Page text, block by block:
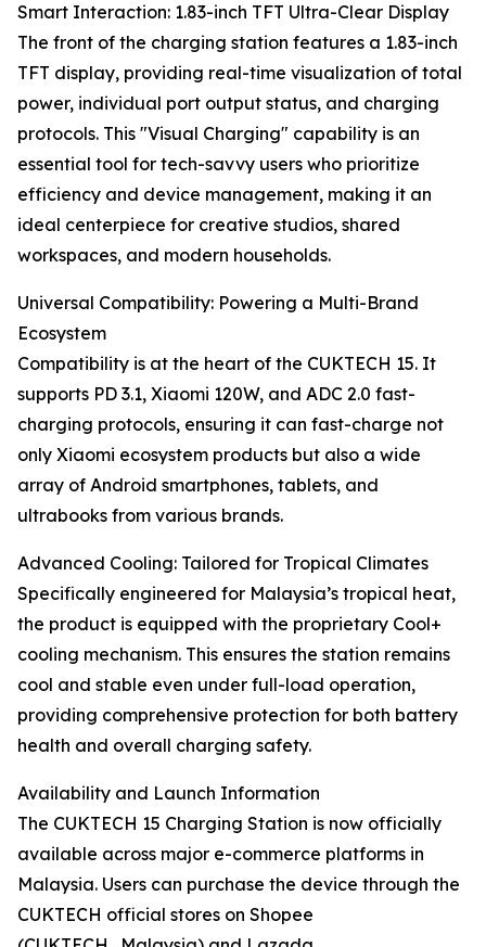
Smart Interaction: 1.83-inch TFT Ultra-Clear Display
The front of the charging station features a 1.83-inch
TFT display, providing real-time visualization of total
power, individual port output status, and charging
protocols. This "Visual Charging" capability is an
essential tool for tech-savvy users who prioritize
efficiency and device management, making it an
ideal centerpiece for creative studios, shared
workspaces, and modern households.
Universal Compatibility: Powering a Multi-Brand
Ecosystem
Compatibility is at the heart of the CUKTECH 15. It
supports PD 3.1, Xiaomi 120W, and ADC 2.0 fast-
charging protocols, ensuring it can fast-charge not
only Xiaomi ecosystem products but also a wide
array of Android smartphones, tablets, and
ultrabooks from various brands.
Advanced Cooling: Tailored for Tropical Climates
Specifically engineered for Malaysia’s tropical heat,
the product is equipped with the proprietary Cool+
cooling mechanism. This ensures the station remains
cool and stable even under full-load operation,
providing comprehensive protection for both battery
health and overall charging safety.
Availability and Launch Information
The CUKTECH 15 Charging Station is now officially
available across major e-commerce platforms in
Malaysia. Users can purchase the device through the
CUKTECH official stores on Shopee